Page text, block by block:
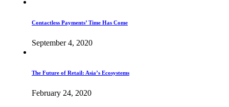
Contactless Payments’ Time Has Come
September 4, 2020
The Future of Retail: Asia’s Ecosystems
February 24, 2020